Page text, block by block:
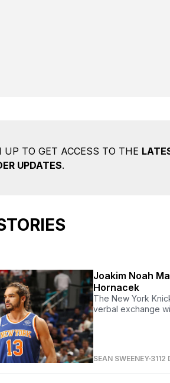
UP TO GET ACCESS TO THE
UPDATES.
Joakim Noah
Hornacek
The New York
verbal exchange
SEAN SWEENEY 3112